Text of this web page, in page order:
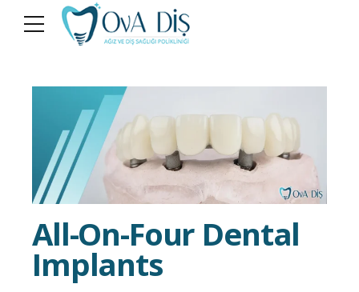
All-On-Four Dental
Implants